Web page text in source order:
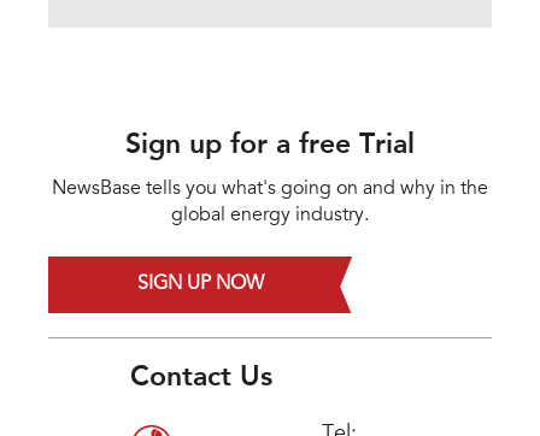
Sign up for a free Trial
NewsBase tells you what's going on and why in the
global energy industry.
SIGN UP NOW
Contact Us